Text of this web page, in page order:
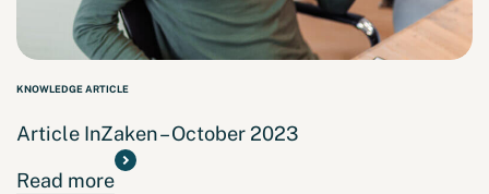
KNOWLEDGE ARTICLE
Article InZaken – October 2023
Read more